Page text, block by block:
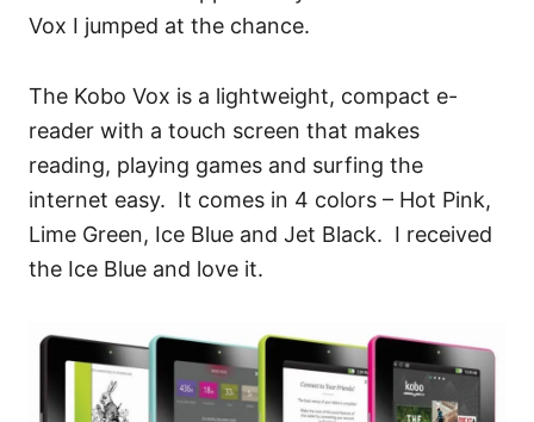
Vox I jumped at the chance.
The Kobo Vox is a lightweight, compact e-
reader with a touch screen that makes
reading, playing games and surfing the
internet easy. It comes in 4 colors – Hot Pink,
Lime Green, Ice Blue and Jet Black. I received
the Ice Blue and love it.